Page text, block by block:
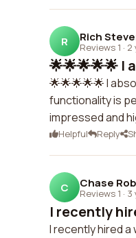
R Rich
Reviews 1 · 2
🌟🌟🌟🌟🌟 I
🌟🌟🌟🌟🌟 I
functionality is
impressed and
Helpful Reply
C Chase
Reviews 1 · 3
I recently
I recently hired